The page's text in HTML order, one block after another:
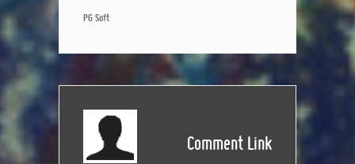
PG Soft
Comment Link